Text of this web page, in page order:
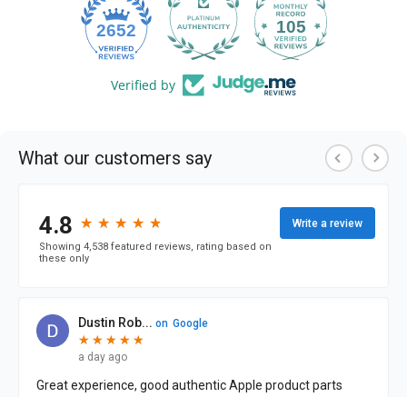
2652 105
Verified by